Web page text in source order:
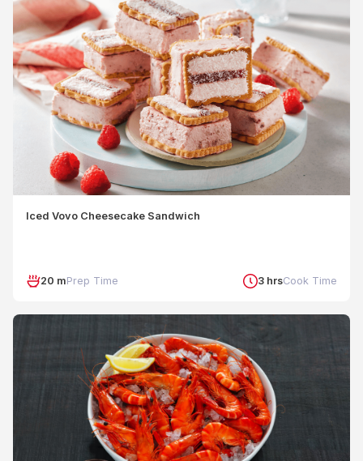
Iced Vovo Cheesecake Sandwich
20 mPrep Time 3 hrsCook Time